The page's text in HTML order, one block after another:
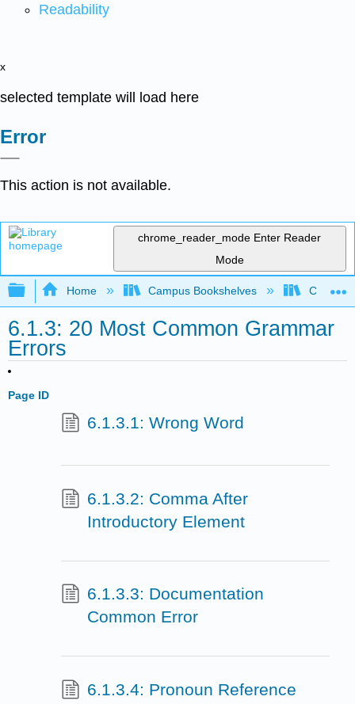
Readability
x
selected template will load here
Error
This action is not available.
chrome_reader_mode Enter Reader
Mode
Expand/collapse global hierarchy
Home Campus Bookshelves
6.1.3: 20 Most Common Grammar
Errors
Page ID
6.1.3.1: Wrong Word
6.1.3.2: Comma After
Introductory Element
6.1.3.3: Documentation
Common Error
6.1.3.4: Pronoun Reference